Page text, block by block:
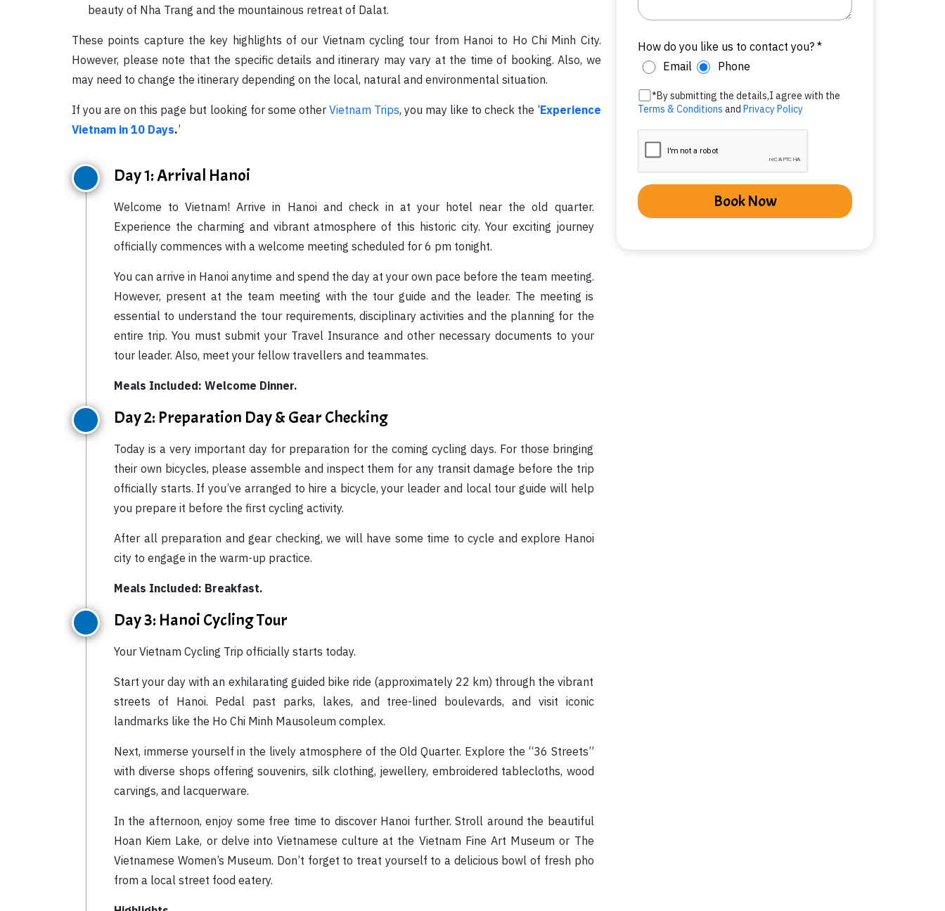
beauty of Nha Trang and the mountainous retreat of Dalat.
These points capture the key highlights of our Vietnam cycling tour from Hanoi to Ho Chi Minh City.
However, please note that the specific details and itinerary may vary at the time of booking. Also, we
may need to change the itinerary depending on the local, natural and environmental situation.
If you are on this page but looking for some other Vietnam Trips, you may like to check the ‘Experience
Vietnam in 10 Days.’
Day 1: Arrival Hanoi
Welcome to Vietnam! Arrive in Hanoi and check in at your hotel near the old quarter.
Experience the charming and vibrant atmosphere of this historic city. Your exciting journey
officially commences with a welcome meeting scheduled for 6 pm tonight.
You can arrive in Hanoi anytime and spend the day at your own pace before the team meeting.
However, present at the team meeting with the tour guide and the leader. The meeting is
essential to understand the tour requirements, disciplinary activities and the planning for the
entire trip. You must submit your Travel Insurance and other necessary documents to your
tour leader. Also, meet your fellow travellers and teammates.
Meals Included: Welcome Dinner.
Day 2: Preparation Day & Gear Checking
Today is a very important day for preparation for the coming cycling days. For those bringing
their own bicycles, please assemble and inspect them for any transit damage before the trip
officially starts. If you’ve arranged to hire a bicycle, your leader and local tour guide will help
you prepare it before the first cycling activity.
After all preparation and gear checking, we will have some time to cycle and explore Hanoi
city to engage in the warm-up practice.
Meals Included: Breakfast.
Day 3: Hanoi Cycling Tour
Your Vietnam Cycling Trip officially starts today.
Start your day with an exhilarating guided bike ride (approximately 22 km) through the vibrant
streets of Hanoi. Pedal past parks, lakes, and tree-lined boulevards, and visit iconic
landmarks like the Ho Chi Minh Mausoleum complex.
Next, immerse yourself in the lively atmosphere of the Old Quarter. Explore the “36 Streets”
with diverse shops offering souvenirs, silk clothing, jewellery, embroidered tablecloths, wood
carvings, and lacquerware.
In the afternoon, enjoy some free time to discover Hanoi further. Stroll around the beautiful
Hoan Kiem Lake, or delve into Vietnamese culture at the Vietnam Fine Art Museum or The
Vietnamese Women’s Museum. Don’t forget to treat yourself to a delicious bowl of fresh pho
from a local street food eatery.
How do you like us to contact you? *
Email
Phone
*By submitting the details,I agree with the
Terms & Conditions and Privacy Policy